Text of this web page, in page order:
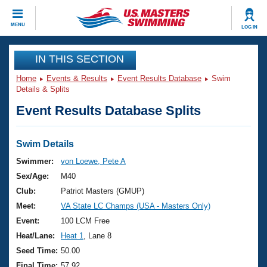
MENU LOG IN
CLOSE
Training
Workout Library
Articles And Videos
Swimming 101
Training Plans
Swimming Guides
Video Stroke Analysis
Club Finder
Events
Virtual And Fitness Events
2026 Summer Nationals
National Championships
Results And Rankings
Club Finder
Workout Library
About Us
What Is Masters Swimming?
USMS Community
Join
IN THIS SECTION
Home Events & Results Event Results Database
Swim
Details & Splits
Event Results Database Splits
Swim Details
Swimmer:
von Loewe, Pete A
Sex/Age:
M40
Club:
Patriot Masters (GMUP)
Meet:
VA State LC Champs (USA - Masters Only)
Event:
100 LCM Free
Heat/Lane:
Heat 1
, Lane 8
Seed Time: 50.00